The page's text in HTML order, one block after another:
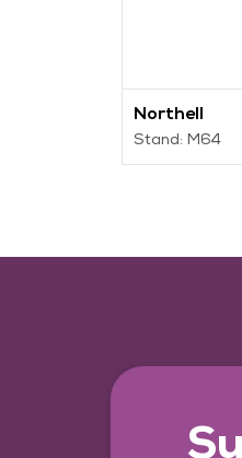
Northell
Stand: M64